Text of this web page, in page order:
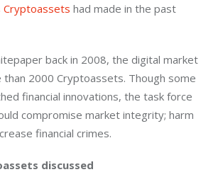
had made in the past
back in 2008, the digital market
2000 Cryptoassets. Though some
financial innovations, the task force
compromise market integrity; harm
financial crimes.
discussed